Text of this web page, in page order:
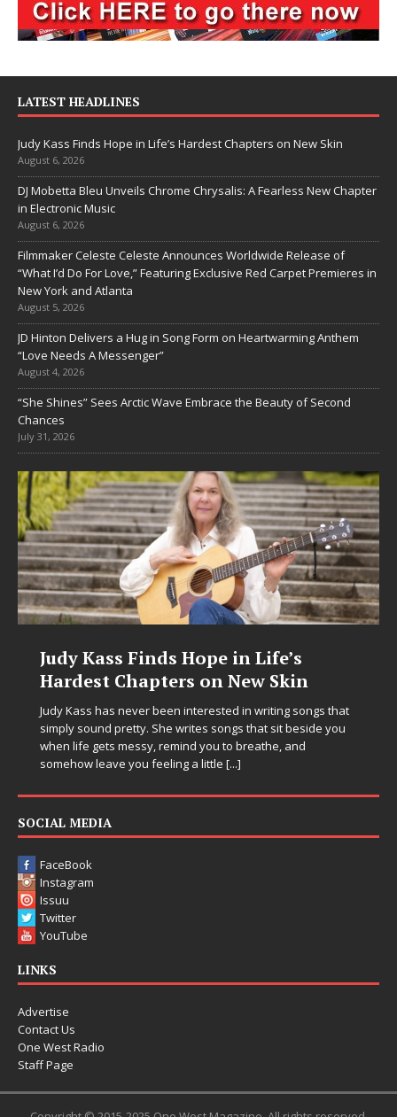
LATEST HEADLINES
Judy Kass Finds Hope in Life’s Hardest Chapters on New Skin
August 6, 2026
DJ Mobetta Bleu Unveils Chrome Chrysalis: A Fearless New Chapter
in Electronic Music
August 6, 2026
Filmmaker Celeste Celeste Announces Worldwide Release of
“What I’d Do For Love,” Featuring Exclusive Red Carpet Premieres in
New York and Atlanta
August 5, 2026
JD Hinton Delivers a Hug in Song Form on Heartwarming Anthem
“Love Needs A Messenger”
August 4, 2026
“She Shines” Sees Arctic Wave Embrace the Beauty of Second
Chances
July 31, 2026
DJ Mobetta Bleu Unveils Chrome
Chrysalis: A Fearless New Chapter
in Electronic Music
Electronic music artist and producer DJ Mobetta Bleu is
entering a bold new era with the release of Chrome
Chrysalis, an immersive project that blends forward-
SOCIAL MEDIA
FaceBook
Instagram
Issuu
Twitter
YouTube
LINKS
Advertise
Contact Us
One West Radio
Staff Page